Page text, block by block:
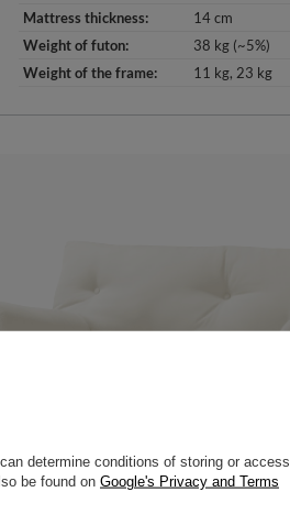
Mattress thickness
14 cm
Weight of futon
38 kg (~5%)
Weight of the frame
11 kg 23 kg
determine conditions of storing or access
be found on Google's Privacy and Terms